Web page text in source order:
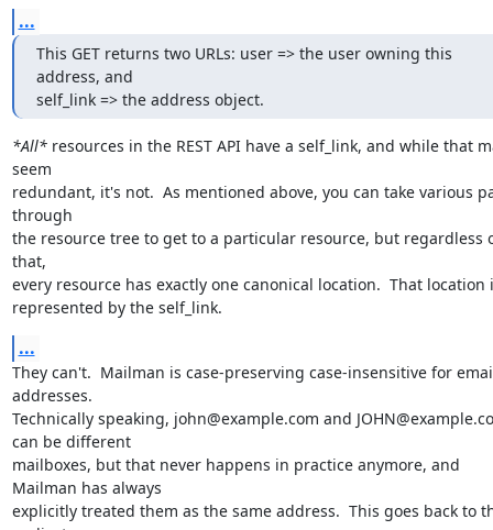
...
This GET returns two URLs: user => the user owning this
address, and
self_link => the address object.
*All* resources in the REST API have a self_link, and while that
seem
redundant, it's not.  As mentioned above, you can take various
through
the resource tree to get to a particular resource, but regardless
that,
every resource has exactly one canonical location.  That location
represented by the self_link.
...
They can't.  Mailman is case-preserving case-insensitive for
addresses.
Technically speaking, john@example.com and
can be different
mailboxes, but that never happens in practice anymore, and
Mailman has always
explicitly treated them as the same address.  This goes back to